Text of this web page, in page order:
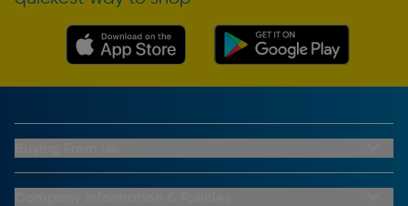
My Account
Buying From Us